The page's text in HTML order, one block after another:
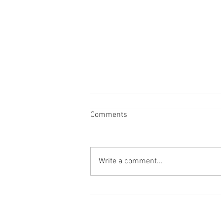
Vita brevis, carpe femur!*
Comments
Write a comment...